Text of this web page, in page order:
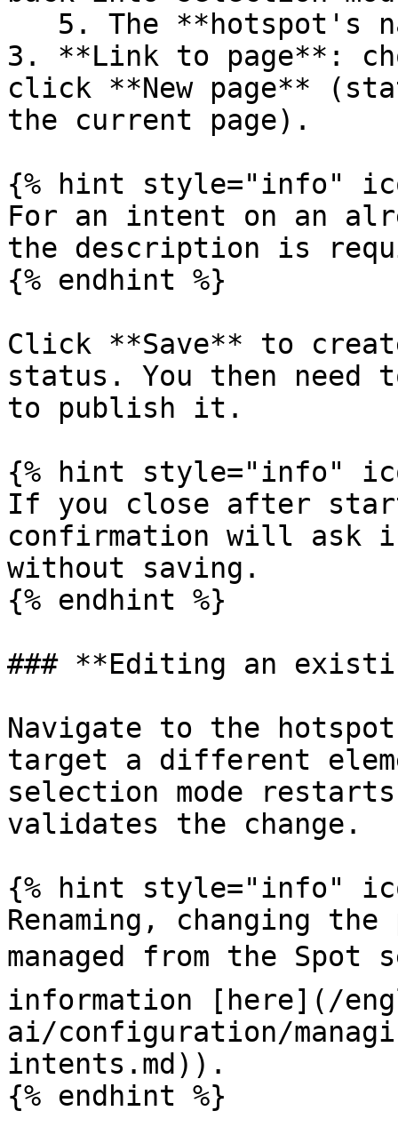
3. **Link to page**:
click **New page**
the current page).
{% hint style="info"
For an intent on an
the description is
{% endhint %}
Click **Save** to
status. You then need
to publish it.
{% hint style="info"
If you close after
confirmation will ask
without saving.
{% endhint %}
### **Editing an
Navigate to the
target a different
selection mode
validates the change.
{% hint style="info"
Renaming, changing
managed from the Spot
information [here](/
ai/configuration/
intents.md)).
{% endhint %}